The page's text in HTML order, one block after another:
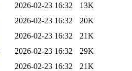
2026-02-23 16:32
13K
2026-02-23 16:32
20K
2026-02-23 16:32
21K
2026-02-23 16:32
29K
2026-02-23 16:32
21K